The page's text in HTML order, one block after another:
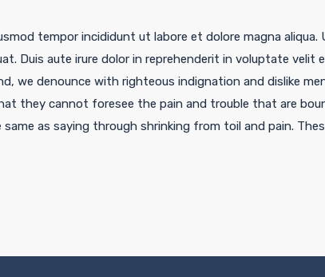
tempor incididunt ut labore et dolore magna aliqua.
Duis aute irure dolor in reprehenderit in voluptate velit
we denounce with righteous indignation and dislike
they cannot foresee the pain and trouble that are
as saying through shrinking from toil and pain.